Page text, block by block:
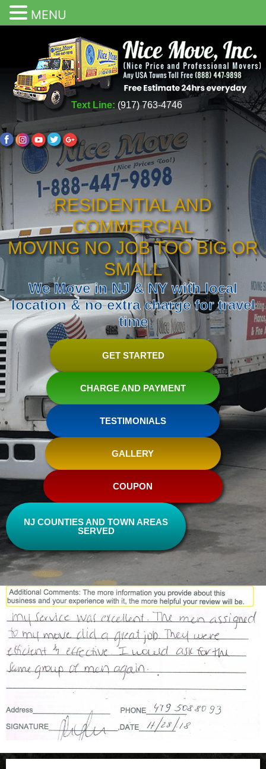
Text Line: (917) 763-4746
RESIDENTIAL AND
COMMERCIAL
MOVING NO JOB TOO BIG OR
SMALL
We Move in NJ & NY with local
location & no extra charge for travel
time
GET STARTED
CHARGE AND PAYMENT
TESTIMONIALS
GALLERY
COUPON
NJ COUNTIES AND TOWN AREAS
SERVED
MENU